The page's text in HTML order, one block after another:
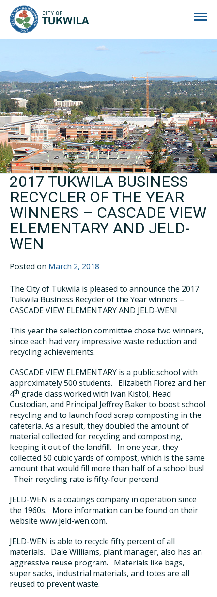
2017 TUKWILA BUSINESS
RECYCLER OF THE YEAR
WINNERS – CASCADE VIEW
ELEMENTARY AND JELD-
WEN
Posted on March 2, 2018
The City of Tukwila is pleased to announce the 2017
Tukwila Business Recycler of the Year winners –
CASCADE VIEW ELEMENTARY AND JELD-WEN!
This year the selection committee chose two winners,
since each had very impressive waste reduction and
recycling achievements.
CASCADE VIEW ELEMENTARY is a public school with
approximately 500 students. Elizabeth Florez and her
4th grade class worked with Ivan Kistol, Head
Custodian, and Principal Jeffrey Baker to boost school
recycling and to launch food scrap composting in the
cafeteria. As a result, they doubled the amount of
material collected for recycling and composting,
keeping it out of the landfill. In one year, they
collected 50 cubic yards of compost, which is the same
amount that would fill more than half of a school bus!
Their recycling rate is fifty-four percent!
JELD-WEN is a coatings company in operation since
the 1960s. More information can be found on their
website www.jeld-wen.com.
JELD-WEN is able to recycle fifty percent of all
materials. Dale Williams, plant manager, also has an
aggressive reuse program. Materials like bags,
super sacks, industrial materials, and totes are all
reused to prevent waste.